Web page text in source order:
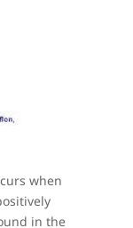
when
in the